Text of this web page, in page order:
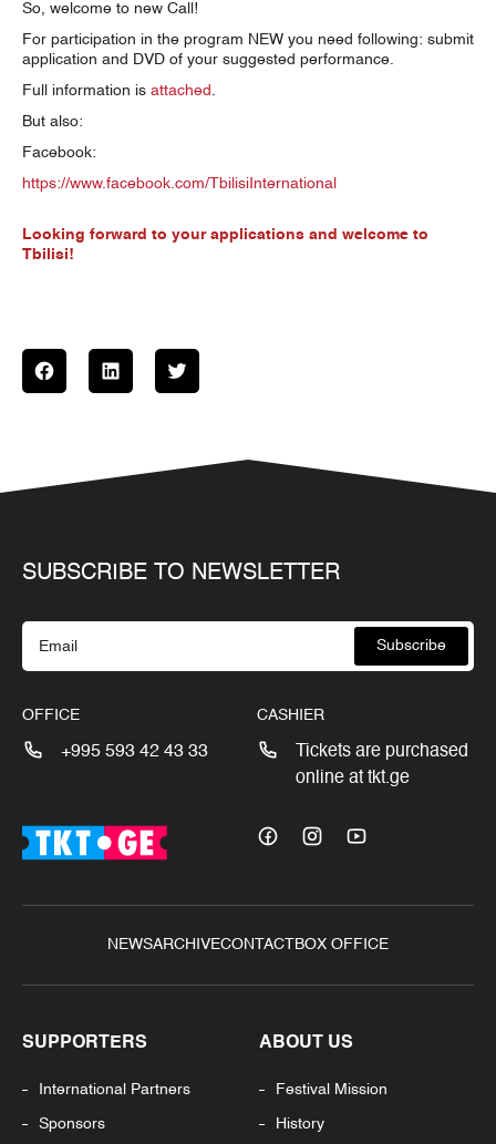
So, welcome to new Call!
For participation in the program NEW you need following: submit
application and DVD of your suggested performance.
Full information is attached .
But also:
Facebook:
https://www.facebook.com/TbilisiInternational
Looking forward to your applications and welcome to
Tbilisi!
SUBSCRIBE TO NEWSLETTER
Subscribe
OFFICE
+995 593 42 43 33
CASHIER
Tickets are purchased
online at tkt.ge
NEWSARCHIVECONTACT BOX OFFICE
SUPPORTERS
International Partners
Sponsors
ABOUT US
Festival Mission
History